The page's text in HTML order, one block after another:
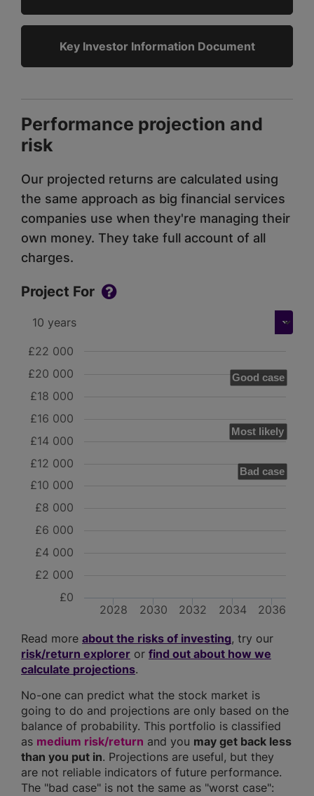
Key Investor Information Document
Performance projection and
risk
Our projected returns are calculated using
the same approach as big financial services
companies use when they're managing their
own money. They take full account of all
charges.
Project For
Good case
Most likely
Bad case
2028 2030 2032 2034 2036
£0
£2 000
£4 000
£6 000
£8 000
£10 000
£12 000
£14 000
£16 000
£18 000
£20 000
£22 000
Read more about the risks of investing, try our
risk/return explorer or find out about how we
calculate projections.
No-one can predict what the stock market is
going to do and projections are only based on the
balance of probability. This portfolio is classified
as medium risk/return and you may get back less
than you put in. Projections are useful, but they
are not reliable indicators of future performance.
The "bad case" is not the same as "worst case":